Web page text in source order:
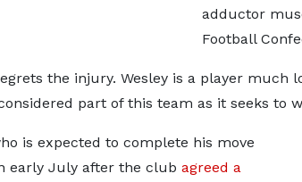
adductor
Football
the injury. Wesley is a player much
part of this team as it seeks to
is expected to complete his move
early July after the club agreed a